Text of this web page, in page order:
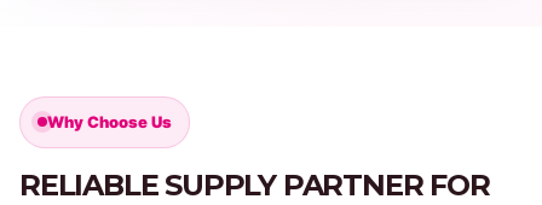
Why Choose Us
RELIABLE SUPPLY PARTNER FOR